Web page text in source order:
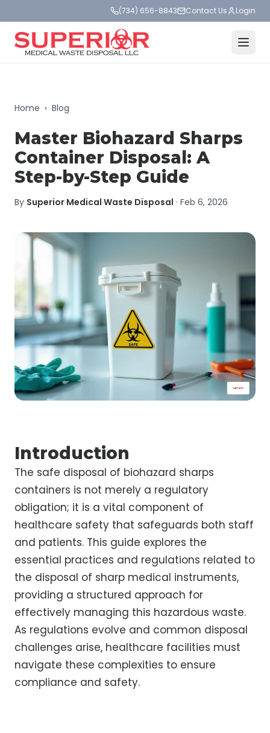
(734) 656-8843 Contact Us Login
Home › Blog
Master Biohazard Sharps
Container Disposal: A
Step-by-Step Guide
By Superior Medical Waste Disposal · Feb 6, 2026
Introduction
The safe disposal of biohazard sharps
containers is not merely a regulatory
obligation; it is a vital component of
healthcare safety that safeguards both staff
and patients. This guide explores the
essential practices and regulations related to
the disposal of sharp medical instruments,
providing a structured approach for
effectively managing this hazardous waste.
As regulations evolve and common disposal
challenges arise, healthcare facilities must
navigate these complexities to ensure
compliance and safety.